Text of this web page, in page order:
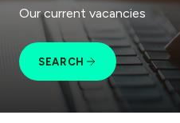
Our current vacancies
SEARCH